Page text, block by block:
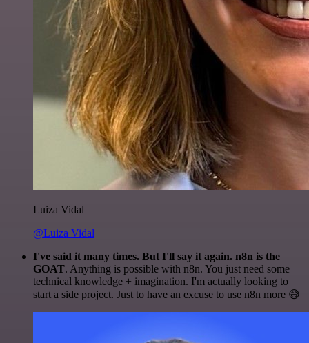
Luiza Vidal
@Luiza Vidal
I've said it many times. But I'll say it again. n8n is the
GOAT. Anything is possible with n8n. You just need some
technical knowledge + imagination. I'm actually looking to
start a side project. Just to have an excuse to use n8n more 😅